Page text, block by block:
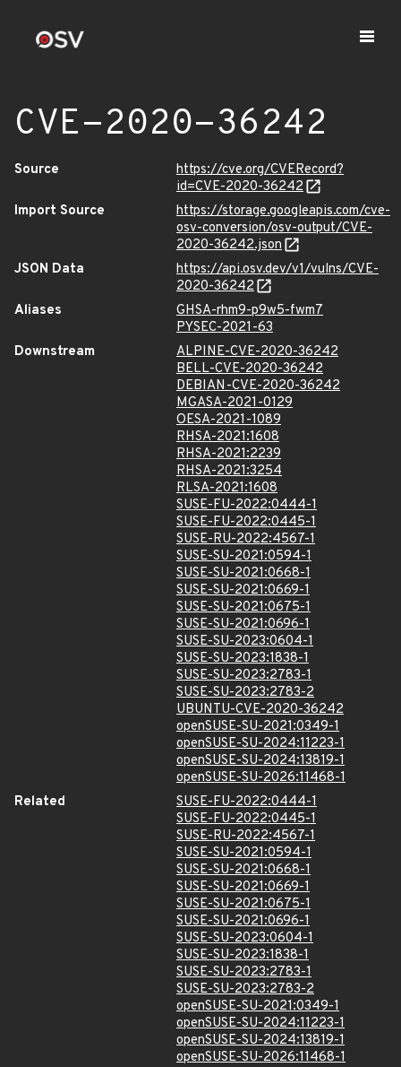
CVE-2020-36242
Source
https://cve.org/CVERecord?
id=CVE-2020-36242
Import Source
https://storage.googleapis.com/cve-
osv-conversion/osv-output/CVE-
2020-36242.json
JSON Data
https://api.osv.dev/v1/vulns/CVE-
2020-36242
Aliases
GHSA-rhm9-p9w5-fwm7
PYSEC-2021-63
Downstream
ALPINE-CVE-2020-36242
BELL-CVE-2020-36242
DEBIAN-CVE-2020-36242
MGASA-2021-0129
OESA-2021-1089
RHSA-2021:1608
RHSA-2021:2239
RHSA-2021:3254
RLSA-2021:1608
SUSE-FU-2022:0444-1
SUSE-FU-2022:0445-1
SUSE-RU-2022:4567-1
SUSE-SU-2021:0594-1
SUSE-SU-2021:0668-1
SUSE-SU-2021:0669-1
SUSE-SU-2021:0675-1
SUSE-SU-2021:0696-1
SUSE-SU-2023:0604-1
SUSE-SU-2023:1838-1
SUSE-SU-2023:2783-1
SUSE-SU-2023:2783-2
UBUNTU-CVE-2020-36242
openSUSE-SU-2021:0349-1
openSUSE-SU-2024:11223-1
openSUSE-SU-2024:13819-1
openSUSE-SU-2026:11468-1
Related
SUSE-FU-2022:0444-1
SUSE-FU-2022:0445-1
SUSE-RU-2022:4567-1
SUSE-SU-2021:0594-1
SUSE-SU-2021:0668-1
SUSE-SU-2021:0669-1
SUSE-SU-2021:0675-1
SUSE-SU-2021:0696-1
SUSE-SU-2023:0604-1
SUSE-SU-2023:1838-1
SUSE-SU-2023:2783-1
SUSE-SU-2023:2783-2
openSUSE-SU-2021:0349-1
openSUSE-SU-2024:11223-1
openSUSE-SU-2024:13819-1
openSUSE-SU-2026:11468-1